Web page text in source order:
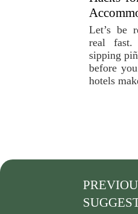
Let’s be
real fast.
sipping
before
hotels